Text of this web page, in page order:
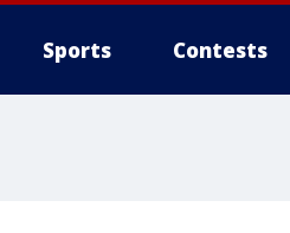
Sports Contests